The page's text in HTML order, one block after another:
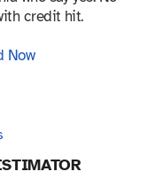
credit hit.
Now